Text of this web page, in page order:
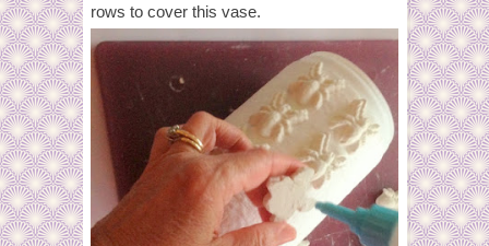
rows to cover this vase.